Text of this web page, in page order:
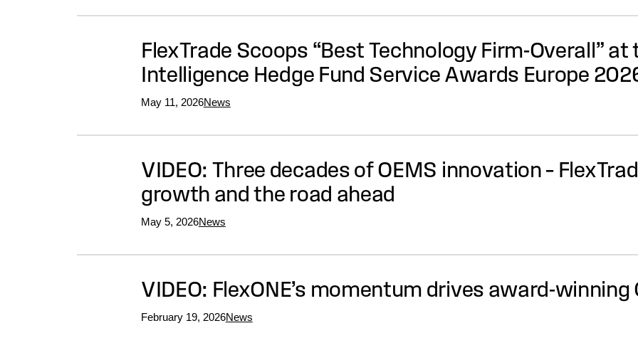
FlexTrade Scoops “Best Technology Firm-Overall”
Intelligence Hedge Fund Service Awards Europe
May 11, 2026News
VIDEO: Three decades of OEMS innovation –
growth and the road ahead
May 5, 2026News
VIDEO: FlexONE’s momentum drives award-
February 19, 2026News